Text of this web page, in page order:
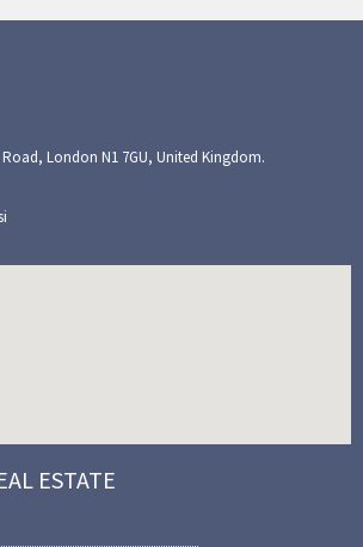
Road, London N1 7GU, United Kingdom.
ESTATE